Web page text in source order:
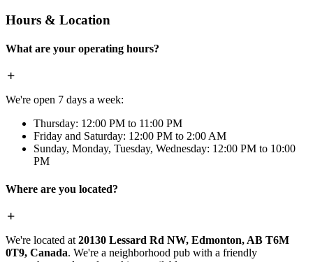
Hours & Location
What are your operating hours?
We're open 7 days a week:
Thursday: 12:00 PM to 11:00 PM
Friday and Saturday: 12:00 PM to 2:00 AM
Sunday, Monday, Tuesday, Wednesday: 12:00 PM to 10:00
PM
Where are you located?
We're located at 20130 Lessard Rd NW, Edmonton, AB T6M
0T9, Canada. We're a neighborhood pub with a friendly